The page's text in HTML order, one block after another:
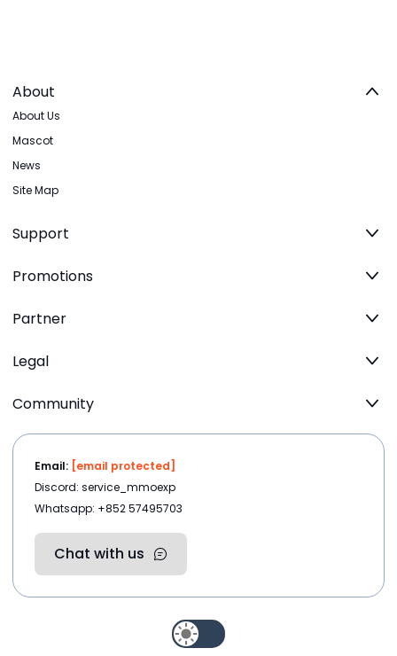
About
About Us
Mascot
News
Site Map
Support
Promotions
Partner
Legal
Community
Email: [email protected]
Discord: service_mmoexp
Whatsapp: +852 57495703
Chat with us